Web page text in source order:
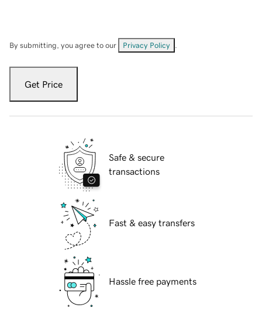
By submitting, you agree to our Privacy Policy
Get Price
Safe & secure
transactions
Fast & easy transfers
Hassle free payments